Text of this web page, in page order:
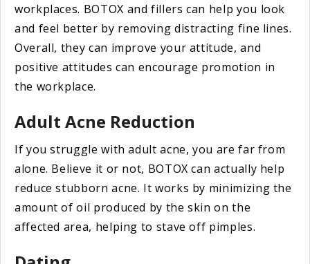
workplaces. BOTOX and fillers can help you look
and feel better by removing distracting fine lines.
Overall, they can improve your attitude, and
positive attitudes can encourage promotion in
the workplace.
Adult Acne Reduction
If you struggle with adult acne, you are far from
alone. Believe it or not, BOTOX can actually help
reduce stubborn acne. It works by minimizing the
amount of oil produced by the skin on the
affected area, helping to stave off pimples.